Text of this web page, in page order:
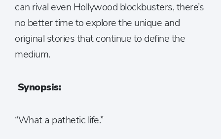
can rival even Hollywood blockbusters, there’s
no better time to explore the unique and
original stories that continue to define the
medium.
Synopsis:
“What a pathetic life.”